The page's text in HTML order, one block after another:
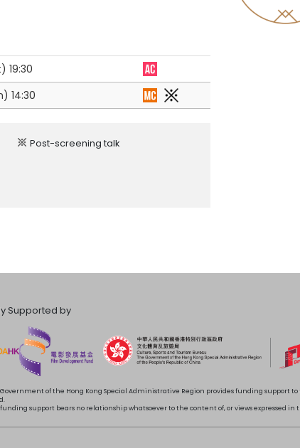
19:30
14:30
Post-screening talk
Supported by
of the Hong Kong Special Administrative Region provides funding support
support bears no relationship whatsoever to the content of, or views expressed in